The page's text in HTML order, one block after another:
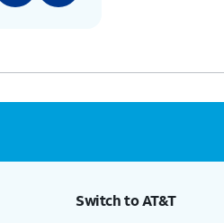
Switch to AT&T